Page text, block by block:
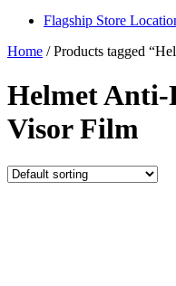
Flagship Store
Home / Products tagged
Helmet
Visor Film